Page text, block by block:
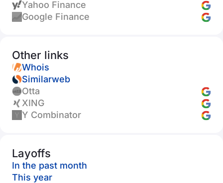
Yahoo Finance
Google Finance
Other links
Whois
Similarweb
Otta
XING
Y Combinator
Layoffs
In the past month
This year